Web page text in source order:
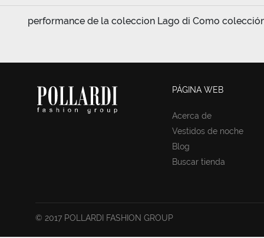
performance de la coleccion Lago di Como
PÁGINA WEB
Acerca de
Vestidos de noche
Blog
Buscar tienda
© 2017 POLLARDI FASHION GROUP